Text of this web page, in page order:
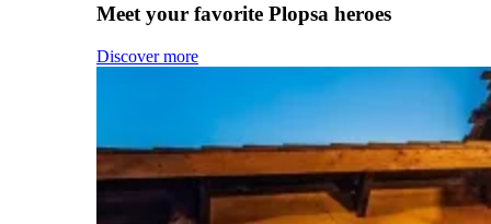
Meet your favorite Plopsa heroes
Discover more